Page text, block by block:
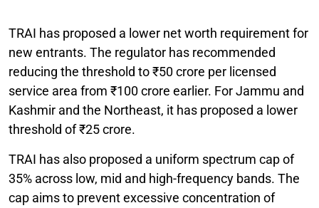
TRAI has proposed a lower net worth requirement for
new entrants. The regulator has recommended
reducing the threshold to ₹50 crore per licensed
service area from ₹100 crore earlier. For Jammu and
Kashmir and the Northeast, it has proposed a lower
threshold of ₹25 crore.
TRAI has also proposed a uniform spectrum cap of
35% across low, mid and high-frequency bands. The
cap aims to prevent excessive concentration of